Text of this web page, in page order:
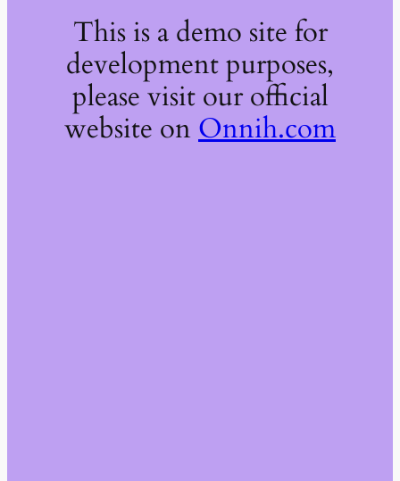
This is a demo site for
development purposes,
please visit our official
website on Onnih.com